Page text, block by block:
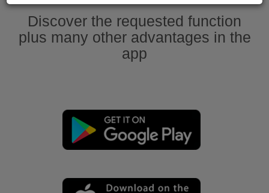
Discover the requested function
plus many other advantages in the
app